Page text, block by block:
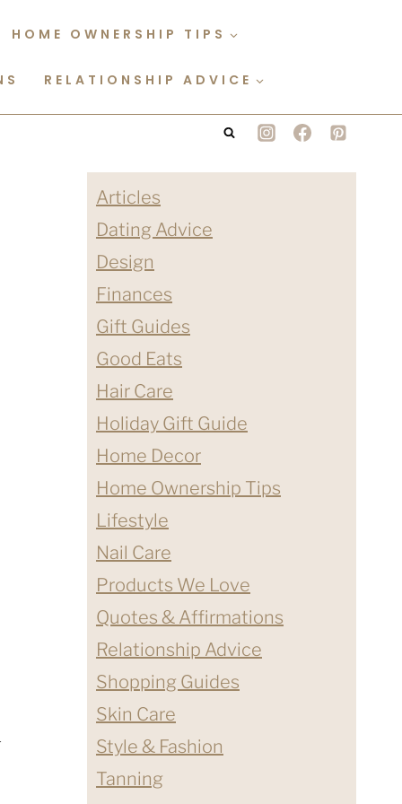
HOME OWNERSHIP TIPS
RELATIONSHIP ADVICE
Articles
Dating Advice
Design
Finances
Gift Guides
Good Eats
Hair Care
Holiday Gift Guide
Home Decor
Home Ownership Tips
Lifestyle
Nail Care
Products We Love
Quotes & Affirmations
Relationship Advice
Shopping Guides
Skin Care
Style & Fashion
Tanning